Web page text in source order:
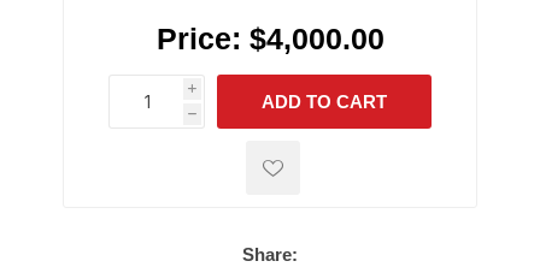
Price: $4,000.00
i
h
h
ADD TO CART
Share: